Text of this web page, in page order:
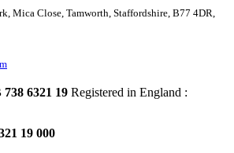
Mica Close, Tamworth, Staffordshire, B77 4DR,
738 6321 19 Registered in England :
19 000